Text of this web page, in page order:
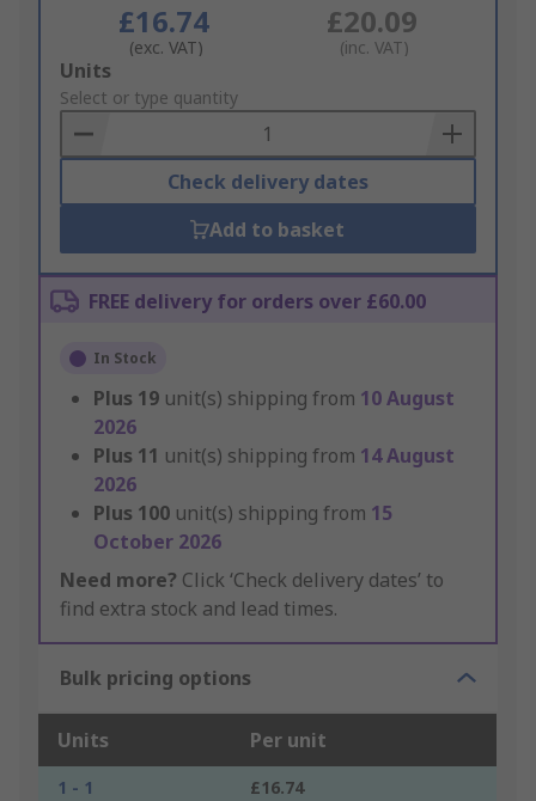
£16.74
(exc. VAT)
£20.09
(inc. VAT)
Add
to
Basket
Units
Select or type quantity
Check delivery dates
Add to basket
FREE delivery for orders over £60.00
In Stock
Plus 19 unit(s) shipping from 10 August
2026
Plus 11 unit(s) shipping from 14 August
2026
Plus 100 unit(s) shipping from 15
October 2026
Need more? Click ‘Check delivery dates’ to
find extra stock and lead times.
Bulk pricing options
Units Per unit
1 - 1
£16.74